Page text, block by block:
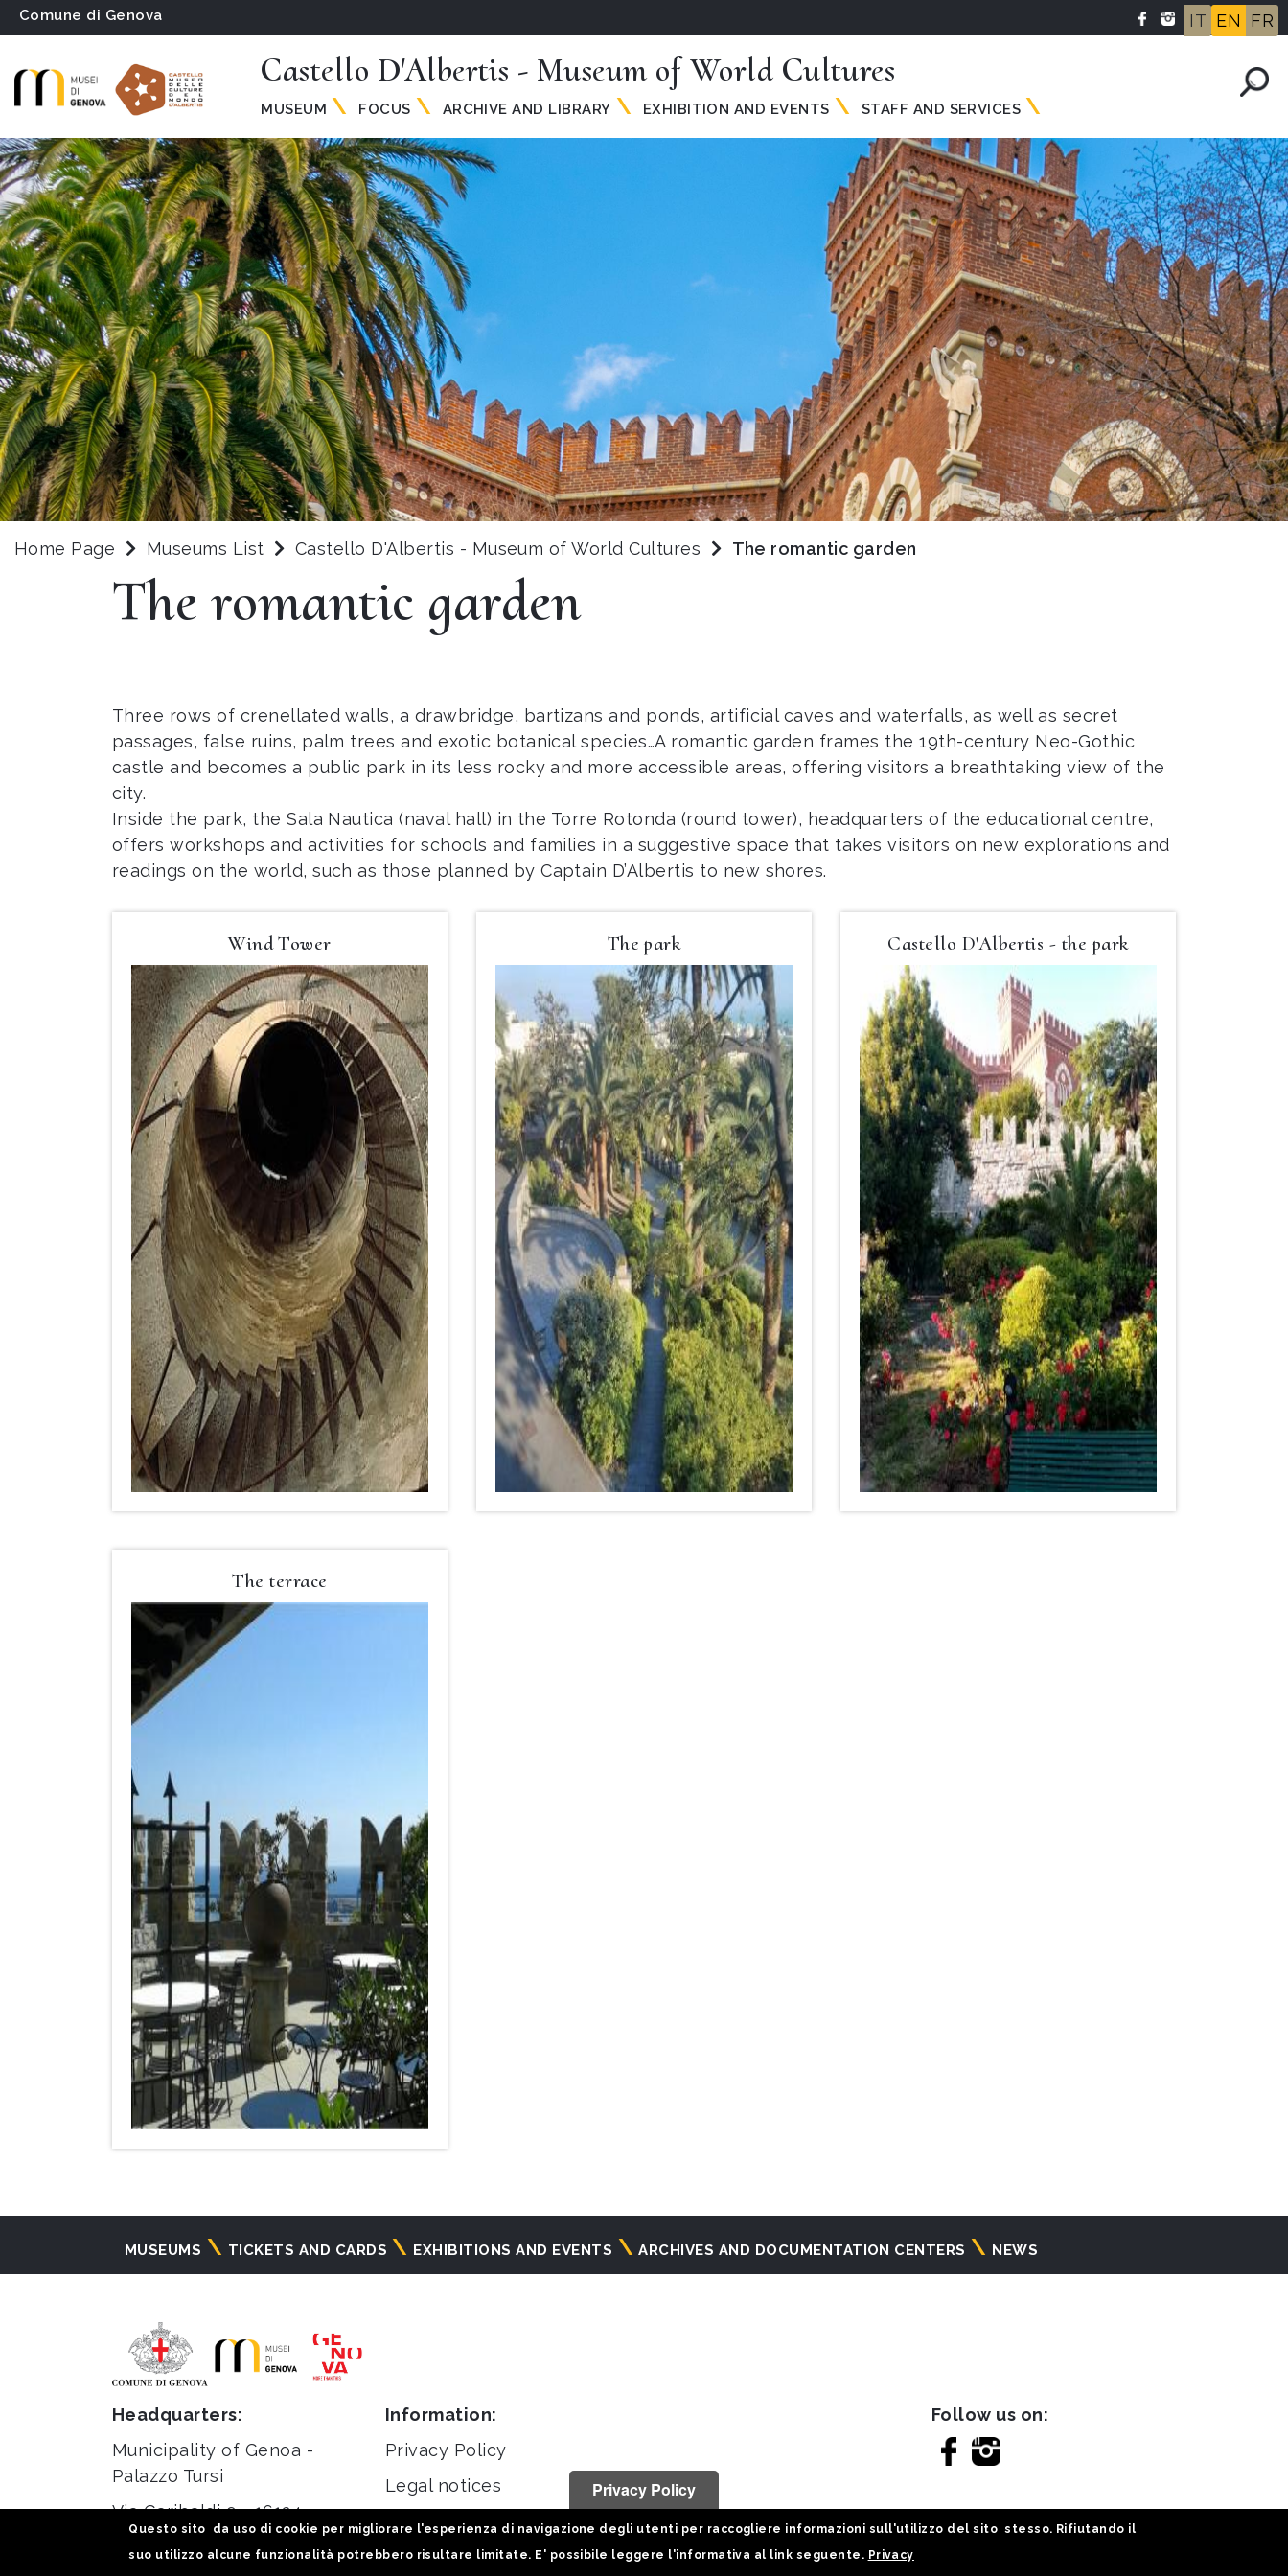
Comune di Genova IT EN FR
Castello D'Albertis - Museum of World Cultures
MUSEUM FOCUS ARCHIVE AND LIBRARY EXHIBITION AND EVENTS STAFF AND SERVICES
Home Page Museums List Castello D'Albertis - Museum of World Cultures The romantic garden
The romantic garden
Three rows of crenellated walls, a drawbridge, bartizans and ponds, artificial caves and waterfalls, as well as secret
passages, false ruins, palm trees and exotic botanical species…A romantic garden frames the 19th-century Neo-Gothic
castle and becomes a public park in its less rocky and more accessible areas, offering visitors a breathtaking view of the
city.
Inside the park, the Sala Nautica (naval hall) in the Torre Rotonda (round tower), headquarters of the educational centre,
offers workshops and activities for schools and families in a suggestive space that takes visitors on new explorations and
readings on the world, such as those planned by Captain D’Albertis to new shores.
Wind Tower The park Castello D'Albertis - the park
The terrace
Navigazione
MUSEUMS TICKETS AND CARDS EXHIBITIONS AND EVENTS ARCHIVES AND DOCUMENTATION CENTERS NEWS
Headquarters:
Municipality of Genoa -
Palazzo Tursi
Via Garibaldi 9 - 16124
Genoa
Information:
Privacy Policy
Legal notices
Statistiche
Follow us on:
Privacy Policy
Questo sito da uso di cookie per migliorare l'esperienza di navigazione degli utenti per raccogliere informazioni sull'utilizzo del sito stesso. Rifiutando il
suo utilizzo alcune funzionalità potrebbero risultare limitate. E' possibile leggere l'informativa al link seguente. Privacy